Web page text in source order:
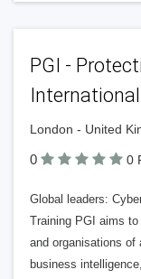
PGI -
International
London - United
0 0
Global leaders:
Training PGI aims
and organisations
business